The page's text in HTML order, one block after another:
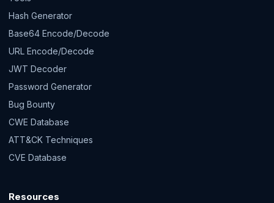
Hash Generator
Base64 Encode/Decode
URL Encode/Decode
JWT Decoder
Password Generator
Bug Bounty
CWE Database
ATT&CK Techniques
CVE Database
Resources